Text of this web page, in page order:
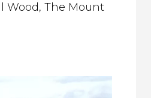
Wood, The Mount